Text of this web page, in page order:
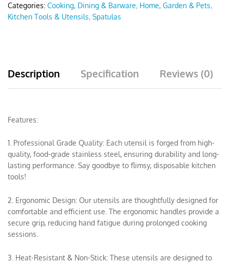
Categories: Cooking, Dining & Barware, Home, Garden & Pets,
Kitchen Tools & Utensils, Spatulas
Description Specification Reviews (0)
Features:
1. Professional Grade Quality: Each utensil is forged from high-
quality, food-grade stainless steel, ensuring durability and long-
lasting performance. Say goodbye to flimsy, disposable kitchen
tools!
2. Ergonomic Design: Our utensils are thoughtfully designed for
comfortable and efficient use. The ergonomic handles provide a
secure grip, reducing hand fatigue during prolonged cooking
sessions.
3. Heat-Resistant & Non-Stick: These utensils are designed to